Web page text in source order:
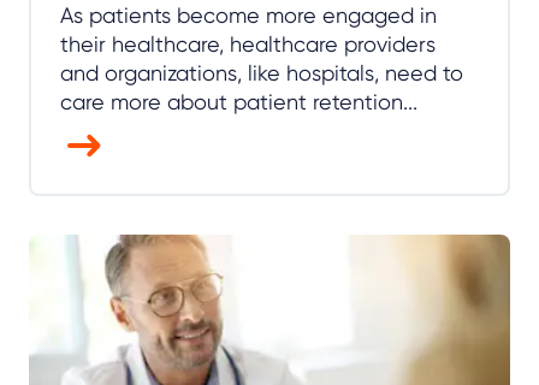
As patients become more engaged in
their healthcare, healthcare providers
and organizations, like hospitals, need to
care more about patient retention...